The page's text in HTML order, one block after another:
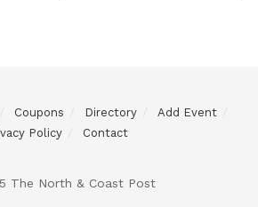
Coupons Directory
Add Event
Policy
Contact
The North & Coast Post